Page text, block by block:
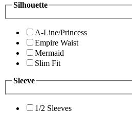
Silhouette
A-Line/Princess
Empire Waist
Mermaid
Slim Fit
Sleeve
1/2 Sleeves